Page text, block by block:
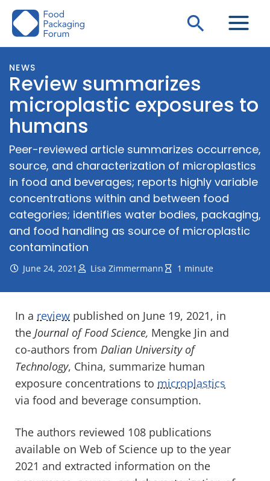
Skip
Search
NEWS
Review summarizes
microplastic exposures to
humans
Peer-reviewed article summarizes occurrence,
source, and characterization of microplastics
in food and beverages; reports highly variable
concentrations within and between food
categories; identifies water bodies, packaging,
and food handling as source of microplastic
contamination
June 24, 2021 Lisa Zimmermann 1 minute
In a review published on June 19, 2021, in
the Journal of Food Science, Mengke Jin and
co-authors from Dalian University of
Technology, China, summarize human
exposure concentrations to microplastics
via food and beverage consumption.
The authors reviewed 108 publications
available on Web of Science up to the year
2021 and extracted information on the